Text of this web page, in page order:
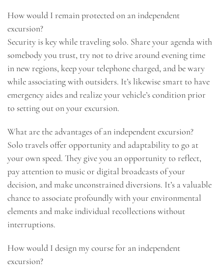
How would I remain protected on an independent
excursion?
Security is key while traveling solo. Share your agenda with
somebody you trust, try not to drive around evening time
in new regions, keep your telephone charged, and be wary
while associating with outsiders. It’s likewise smart to have
emergency aides and realize your vehicle’s condition prior
to setting out on your excursion.
What are the advantages of an independent excursion?
Solo travels offer opportunity and adaptability to go at
your own speed. They give you an opportunity to reflect,
pay attention to music or digital broadcasts of your
decision, and make unconstrained diversions. It’s a valuable
chance to associate profoundly with your environmental
elements and make individual recollections without
interruptions.
How would I design my course for an independent
excursion?